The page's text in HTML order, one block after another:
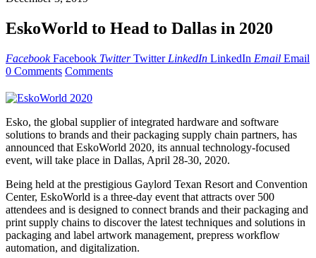
EskoWorld to Head to Dallas in 2020
Facebook Facebook Twitter Twitter LinkedIn LinkedIn Email Email
0 Comments Comments
Esko, the global supplier of integrated hardware and software
solutions to brands and their packaging supply chain partners, has
announced that EskoWorld 2020, its annual technology-focused
event, will take place in Dallas, April 28-30, 2020.
Being held at the prestigious Gaylord Texan Resort and Convention
Center, EskoWorld is a three-day event that attracts over 500
attendees and is designed to connect brands and their packaging and
print supply chains to discover the latest techniques and solutions in
packaging and label artwork management, prepress workflow
automation, and digitalization.